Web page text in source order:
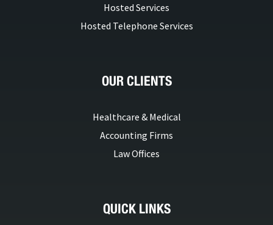
Hosted Services
Hosted Telephone Services
OUR CLIENTS
Healthcare & Medical
Accounting Firms
Law Offices
QUICK LINKS